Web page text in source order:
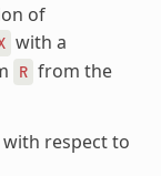
of
with a
R from the
respect to